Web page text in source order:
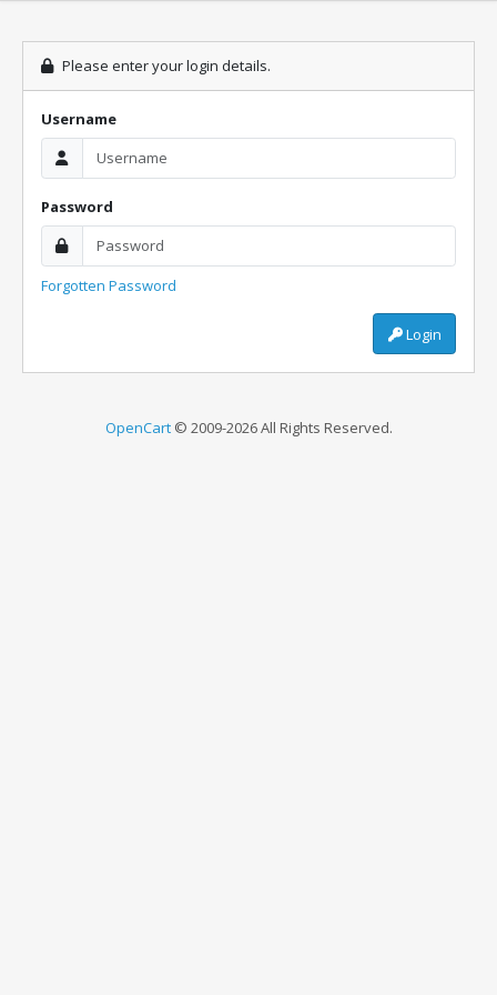
Please enter your login details.
Username
Password
Forgotten Password
Login
OpenCart© 2009-2026 All Rights Reserved.